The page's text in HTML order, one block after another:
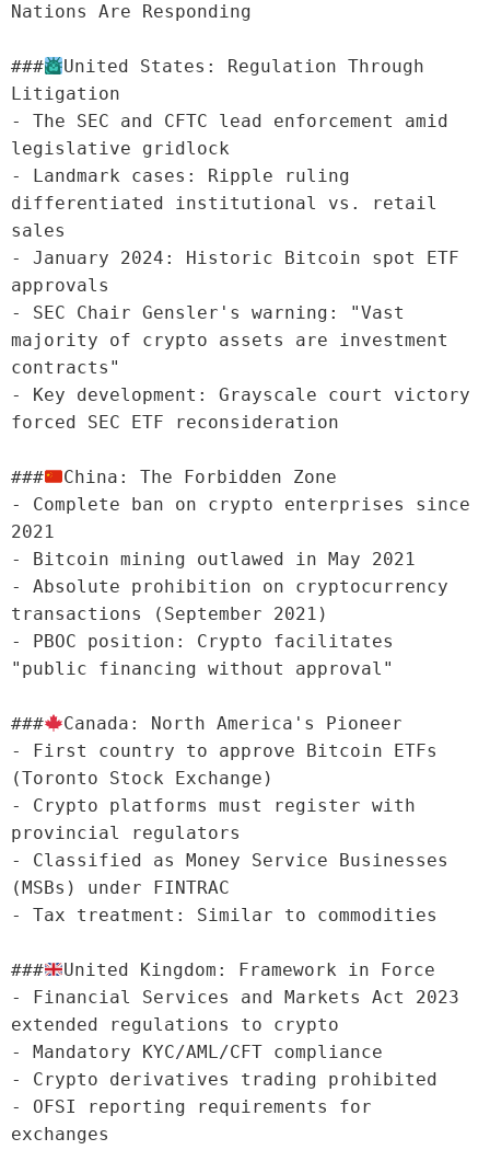
Nations Are Responding
###
United States: Regulation Through
Litigation
- The SEC and CFTC lead enforcement amid
legislative gridlock
- Landmark cases: Ripple ruling
differentiated institutional vs. retail
sales
- January 2024: Historic Bitcoin spot ETF
approvals
- SEC Chair Gensler's warning: "Vast
majority of crypto assets are investment
contracts"
- Key development: Grayscale court victory
forced SEC ETF reconsideration
###
China: The Forbidden Zone
- Complete ban on crypto enterprises since
2021
- Bitcoin mining outlawed in May 2021
- Absolute prohibition on cryptocurrency
transactions (September 2021)
- PBOC position: Crypto facilitates
"public financing without approval"
###
Canada: North America's Pioneer
- First country to approve Bitcoin ETFs
(Toronto Stock Exchange)
- Crypto platforms must register with
provincial regulators
- Classified as Money Service Businesses
(MSBs) under FINTRAC
- Tax treatment: Similar to commodities
###
United Kingdom: Framework in Force
- Financial Services and Markets Act 2023
extended regulations to crypto
- Mandatory KYC/AML/CFT compliance
- Crypto derivatives trading prohibited
- OFSI reporting requirements for
exchanges